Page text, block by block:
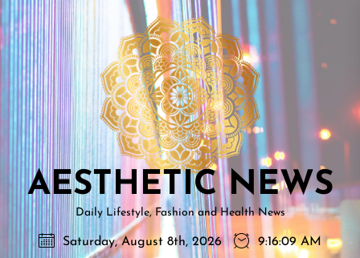
Skip
to
the
content
NEWS
AESTHETIC NEWS
Daily Lifestyle, Fashion and Health News
Saturday, August 8th, 2026 9:16:10 AM